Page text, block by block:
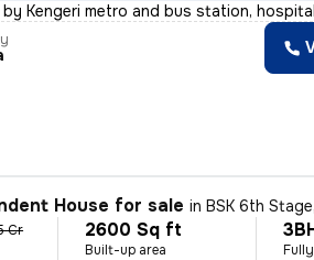
Kengeri metro and bus station,
House for sale inBSK 6th
Cr
2600 Sq ft
Built-up area